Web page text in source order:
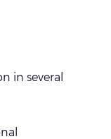
in several